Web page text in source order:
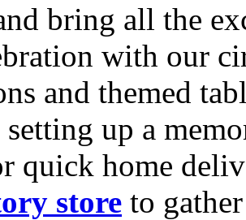
bring all the
with our
and themed
setting up a
quick home
store to